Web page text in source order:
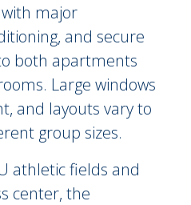
major
and secure
both apartments
Large windows
and layouts vary to
group sizes.
athletic fields and
center, the